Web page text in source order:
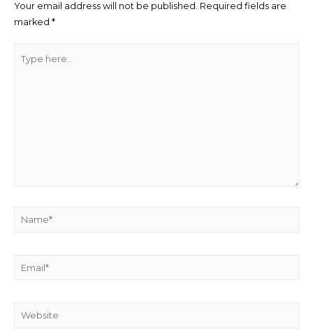
Your email address will not be published. Required fields are
marked *
here..
Name*
Website